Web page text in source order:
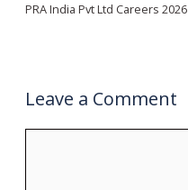
PRA India Pvt Ltd Careers 2026
Leave a Comment